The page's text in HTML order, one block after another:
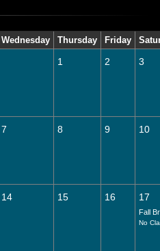
Wednesday Thursday Friday
1 2 3
7 8 9 10
14 15 16 17
Fall
No